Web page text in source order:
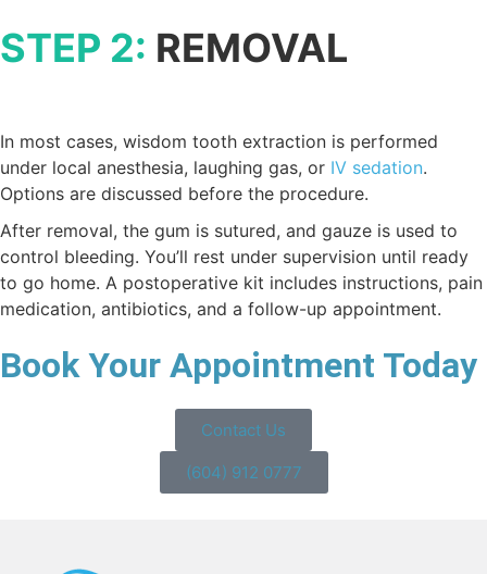
STEP 2: REMOVAL
In most cases, wisdom tooth extraction is performed
under local anesthesia, laughing gas, or IV sedation.
Options are discussed before the procedure.
After removal, the gum is sutured, and gauze is used to
control bleeding. You’ll rest under supervision until ready
to go home. A postoperative kit includes instructions, pain
medication, antibiotics, and a follow-up appointment.
Book Your Appointment Today
Contact Us
(604) 912 0777